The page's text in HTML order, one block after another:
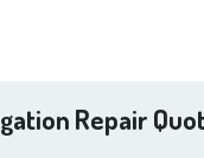
Repair